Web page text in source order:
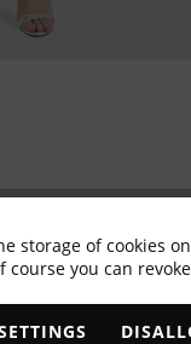
to newsletter
Exclusive offers ✓
storage of cookies
course you can